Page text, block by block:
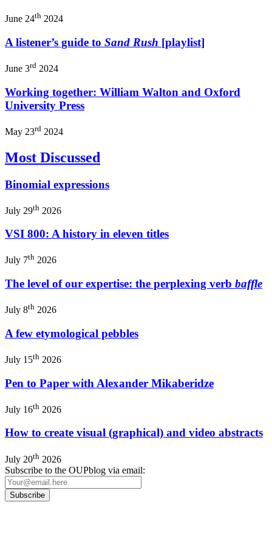
June 24th 2024
A listener’s guide to Sand Rush [playlist]
June 3rd 2024
Working together: William Walton and Oxford
University Press
May 23rd 2024
Most Discussed
Binomial expressions
July 29th 2026
VSI 800: A history in eleven titles
July 7th 2026
The level of our expertise: the perplexing verb baffle
July 8th 2026
A few etymological pebbles
July 15th 2026
Pen to Paper with Alexander Mikaberidze
July 16th 2026
How to create visual (graphical) and video abstracts
July 20th 2026
Subscribe to the OUPblog via email: